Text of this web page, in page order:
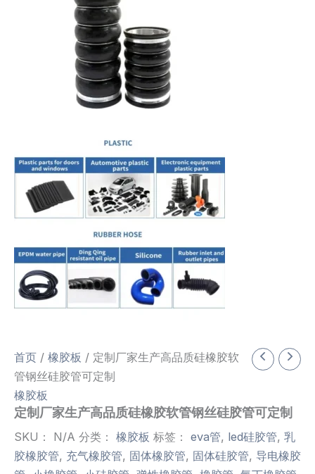
首页 / 橡胶板 / 定制厂家生产高品质硅橡胶软
管钢丝硅胶管可定制
橡胶板
定制厂家生产高品质硅橡胶软管钢丝硅胶管可定制
SKU： N/A 分类： 橡胶板 标签： eva管, led硅胶管, 乳
胶橡胶管, 充气橡胶管, 固体橡胶管, 固体硅胶管, 导电橡胶